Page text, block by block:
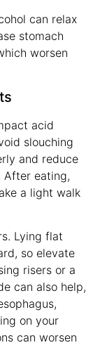
can relax
stomach
worsen
acid
slouching
and reduce
After eating,
a light walk
Lying flat
so elevate
risers or a
can also help,
on your
can worsen